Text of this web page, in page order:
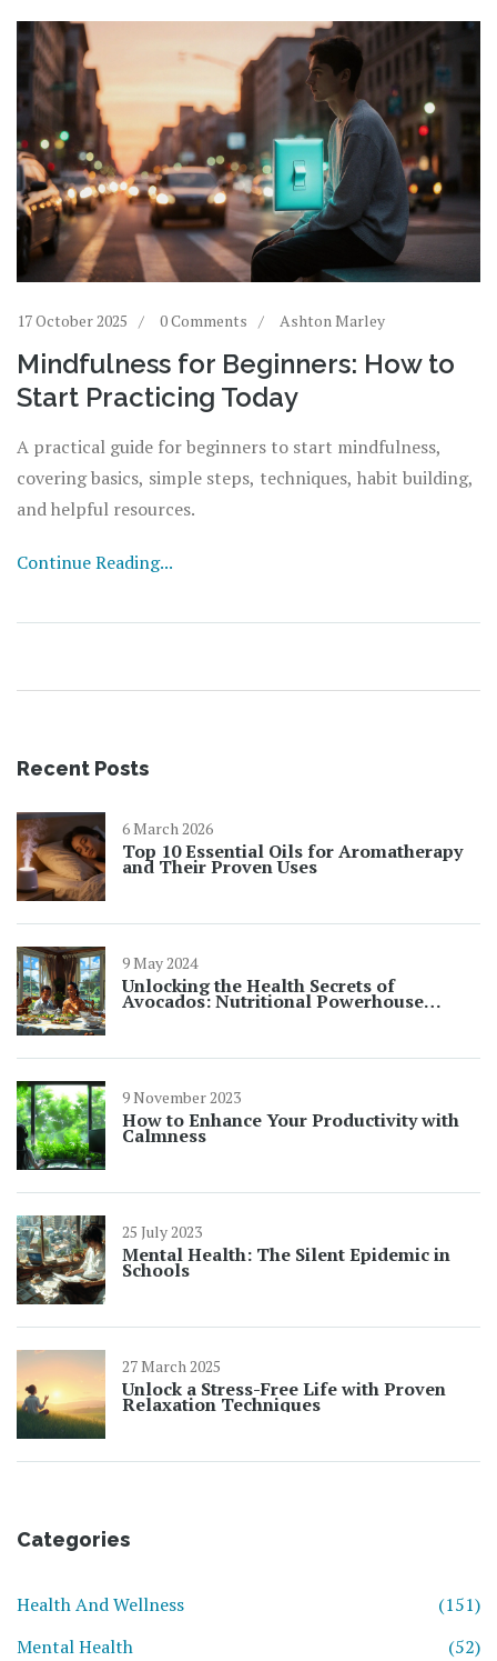
17 October 2025 0 Comments Ashton Marley
Mindfulness for Beginners: How to
Start Practicing Today
A practical guide for beginners to start mindfulness,
covering basics, simple steps, techniques, habit building,
and helpful resources.
Continue Reading...
Recent Posts
6 March 2026
Top 10 Essential Oils for Aromatherapy
and Their Proven Uses
9 May 2024
Unlocking the Health Secrets of
Avocados: Nutritional Powerhouse
9 November 2023
How to Enhance Your Productivity with
Calmness
25 July 2023
Mental Health: The Silent Epidemic in
Schools
27 March 2025
Unlock a Stress-Free Life with Proven
Relaxation Techniques
Categories
Health And Wellness
(151)
Mental Health
(52)